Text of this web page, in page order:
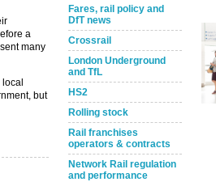
a
many
local
but
Fares, rail policy and
DfT news
Crossrail
London Underground
and TfL
HS2
Rolling stock
Rail franchises
operators & contracts
Network Rail regulation
and performance
Remind Me Later